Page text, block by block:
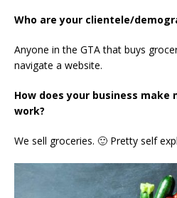
Who are your clientele/
Anyone in the GTA that buys
navigate a website.
How does your business make
work?
We sell groceries. 🙂 Pretty self